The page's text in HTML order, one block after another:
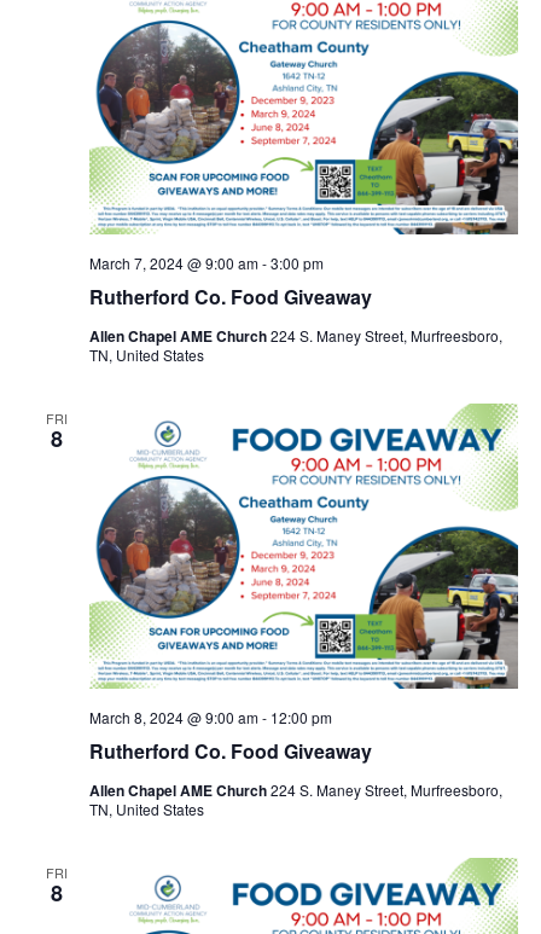
Rutherford Co. Food Giveaway
March 7, 2024 @ 9:00 am-3:00 pm
Allen Chapel AME Church224 S. Maney Street, Murfreesboro,
TN, United States
FRI
8
Rutherford Co. Food Giveaway
March 8, 2024 @ 9:00 am- 12:00 pm
Allen Chapel AME Church224 S. Maney Street, Murfreesboro,
TN, United States
FRI
8